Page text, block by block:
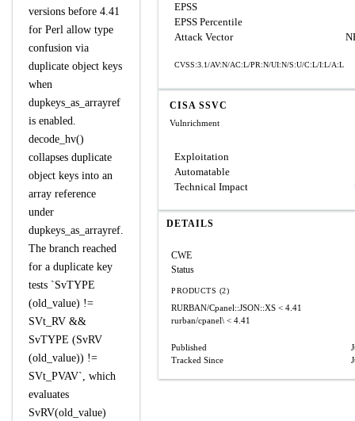
versions before 4.41
for Perl allow type
confusion via
duplicate object keys
when
dupkeys_as_arrayref
is enabled.
decode_hv()
collapses duplicate
object keys into an
array reference
under
dupkeys_as_arrayref.
The branch reached
for a duplicate key
tests `SvTYPE
(old_value) !=
SVt_RV &&
SvTYPE (SvRV
(old_value)) !=
SVt_PVAV`, which
evaluates
SvRV(old_value)
EPSS
EPSS Percentile
Attack Vector
CVSS:3.1/AV:N/AC:L/PR:N/UI:N/S:U/C:L/I:L/A:L
CISA SSVC
Vulnrichment
Exploitation
Automatable
Technical Impact
DETAILS
CWE
Status
PRODUCTS (2)
RURBAN/Cpanel::JSON::XS < 4.41
rurban/cpanel\ < 4.41
Published
Tracked Since